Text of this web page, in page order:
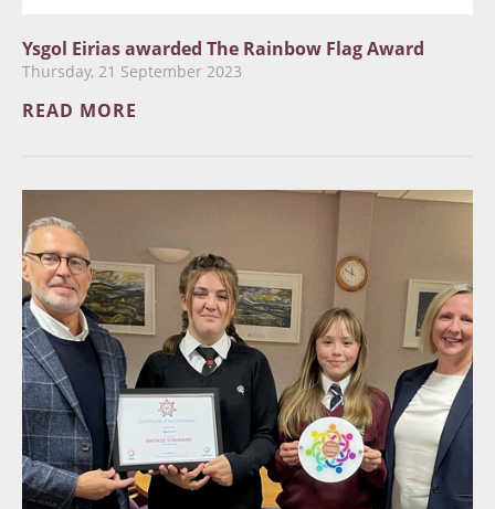
Ysgol Eirias awarded The Rainbow Flag Award
Thursday, 21 September 2023
READ MORE